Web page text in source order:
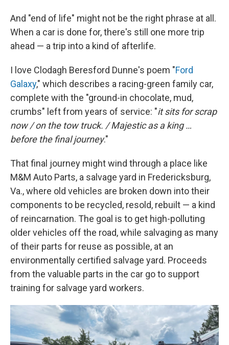
And "end of life" might not be the right phrase at all.
When a car is done for, there's still one more trip
ahead — a trip into a kind of afterlife.
I love Clodagh Beresford Dunne's poem "Ford
Galaxy," which describes a racing-green family car,
complete with the "ground-in chocolate, mud,
crumbs" left from years of service: "it sits for scrap
now / on the tow truck. / Majestic as a king …
before the final journey."
That final journey might wind through a place like
M&M Auto Parts, a salvage yard in Fredericksburg,
Va., where old vehicles are broken down into their
components to be recycled, resold, rebuilt — a kind
of reincarnation. The goal is to get high-polluting
older vehicles off the road, while salvaging as many
of their parts for reuse as possible, at an
environmentally certified salvage yard. Proceeds
from the valuable parts in the car go to support
training for salvage yard workers.